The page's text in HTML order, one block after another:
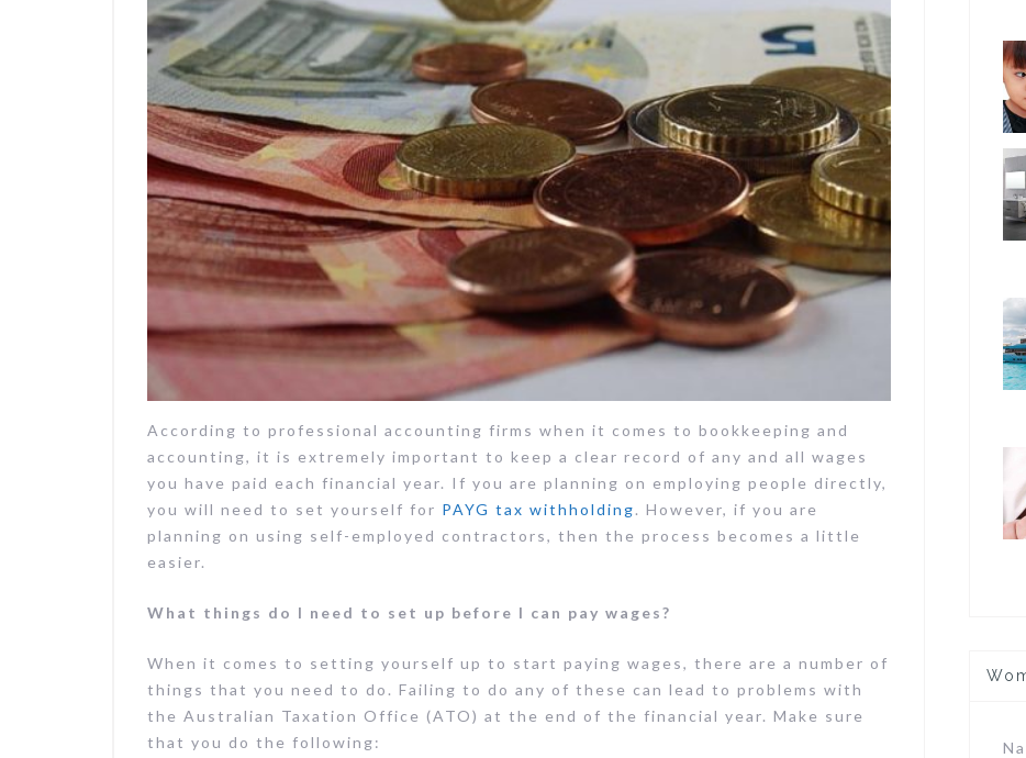
According to professional accounting firms when it comes to bookkeeping and
accounting, it is extremely important to keep a clear record of any and all wages
you have paid each financial year. If you are planning on employing people directly,
you will need to set yourself for PAYG tax withholding. However, if you are
planning on using self-employed contractors, then the process becomes a little
easier.
What things do I need to set up before I can pay wages?
When it comes to setting yourself up to start paying wages, there are a number of
things that you need to do. Failing to do any of these can lead to problems with
the Australian Taxation Office (ATO) at the end of the financial year. Make sure
that you do the following: